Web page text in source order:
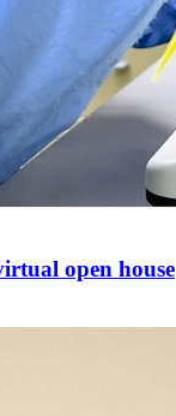
open house